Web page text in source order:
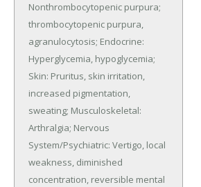
Nonthrombocytopenic purpura;
thrombocytopenic purpura,
agranulocytosis; Endocrine:
Hyperglycemia, hypoglycemia;
Skin: Pruritus, skin irritation,
increased pigmentation,
sweating; Musculoskeletal:
Arthralgia; Nervous
System/Psychiatric: Vertigo, local
weakness, diminished
concentration, reversible mental